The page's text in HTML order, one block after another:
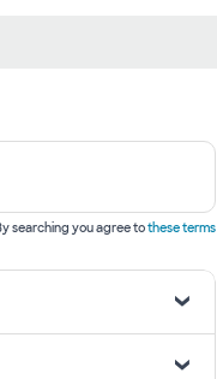
searching you agree tothese terms